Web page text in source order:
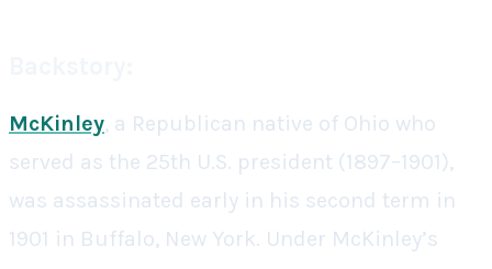
McKinley, a Republican native of Ohio who
served as the 25th U.S. president (1897–1901),
was assassinated early in his second term in
1901 in Buffalo, New York. Under McKinley’s